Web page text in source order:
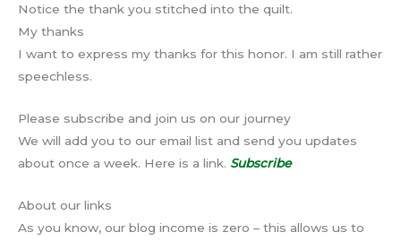
Notice the thank you stitched into the quilt.
My thanks
I want to express my thanks for this honor. I am still rather
speechless.
Please subscribe and join us on our journey
We will add you to our email list and send you updates
about once a week. Here is a link. Subscribe
About our links
As you know, our blog income is zero – this allows us to